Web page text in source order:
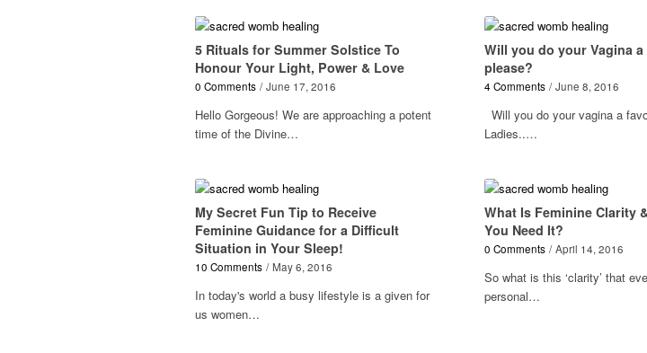
5 Rituals for Summer Solstice To
Honour Your Light, Power & Love
0 Comments / June 17, 2016
Hello Gorgeous! We are approaching a potent
time of the Divine…
Will you do your Vagina
please?
4 Comments / June 8, 2016
Will you do your vagina a
Ladies..…
My Secret Fun Tip to Receive
Feminine Guidance for a Difficult
Situation in Your Sleep!
10 Comments / May 6, 2016
In today's world a busy lifestyle is a given for
us women…
What Is Feminine Clarity
You Need It?
0 Comments / April 14, 2016
So what is this ‘clarity’ that
personal…